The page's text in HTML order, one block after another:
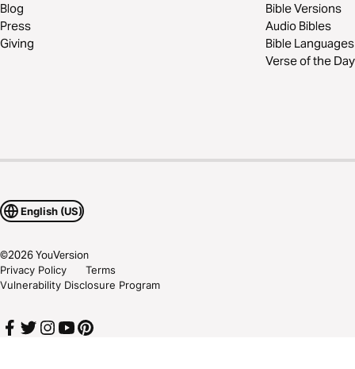
Blog
Press
Giving
Bible Versions
Audio Bibles
Bible Languages
Verse of the Day
English (US)
©2026YouVersion
Privacy Policy
Terms
Vulnerability Disclosure Program